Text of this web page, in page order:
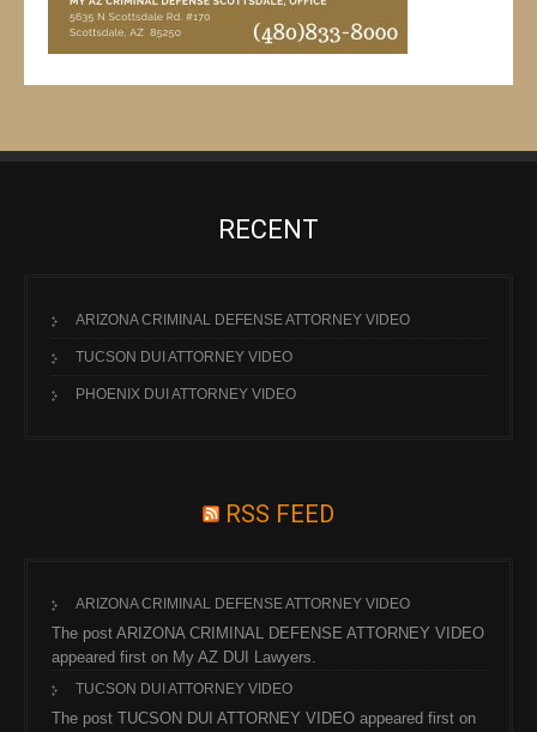
RECENT
ARIZONA CRIMINAL DEFENSE ATTORNEY VIDEO
TUCSON DUI ATTORNEY VIDEO
PHOENIX DUI ATTORNEY VIDEO
RSS FEED
ARIZONA CRIMINAL DEFENSE ATTORNEY VIDEO
The post ARIZONA CRIMINAL DEFENSE ATTORNEY VIDEO
appeared first on My AZ DUI Lawyers.
TUCSON DUI ATTORNEY VIDEO
The post TUCSON DUI ATTORNEY VIDEO appeared first on